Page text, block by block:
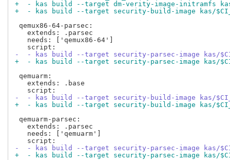
+  - kas build --target dm-verity-image-initramfs kas/
+  - kas build --target security-build-image kas/
qemux86-64-parsec:
   extends: .parsec
   needs: ['qemux86-64']
-  - kas build --target security-parsec-image kas/
+  - kas build --target security-parsec-image kas/
qemuarm:
   extends: .base
-  - kas build --target security-build-image kas/
+  - kas build --target security-build-image kas/
qemuarm-parsec:
   extends: .parsec
   needs: ['qemuarm']
-  - kas build --target security-parsec-image kas/
+  - kas build --target security-parsec-image kas/